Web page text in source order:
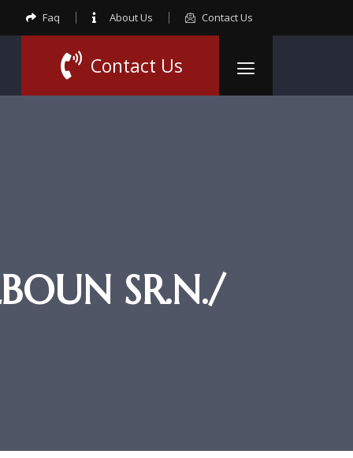
Faq About Us Contact Us
Contact Us
SR.N./